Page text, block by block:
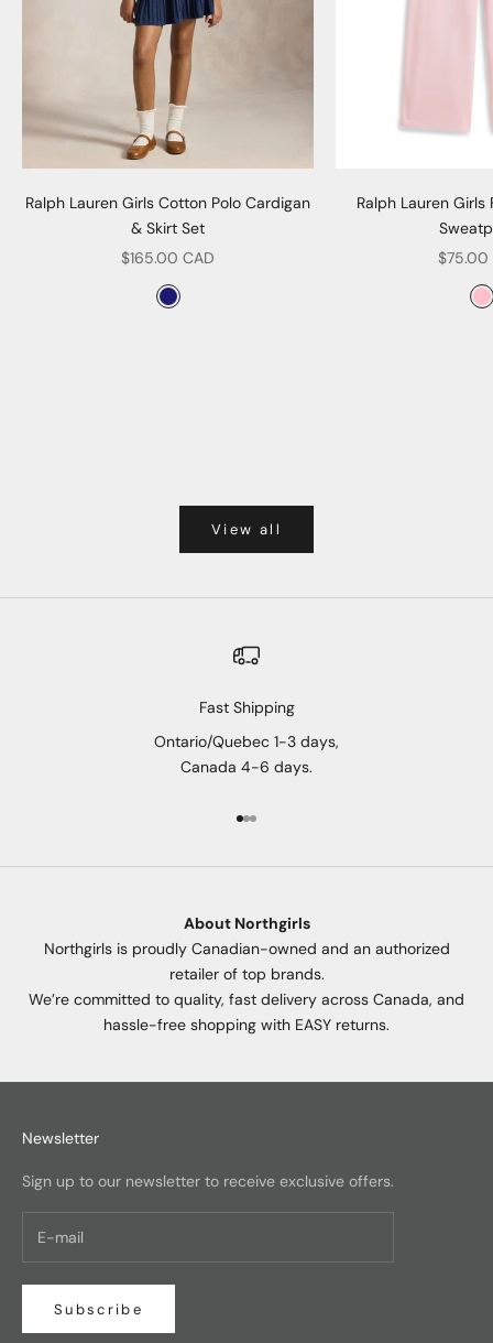
Ralph Lauren Girls Cotton Polo Cardigan
& Skirt Set
Sale price
$165.00 CAD
Color
Navy
Ralph Lauren Girls
Sale
$75.00
View all
Fast Shipping
Ontario/Quebec 1-3 days,
Canada 4-6 days.
Go to item 1
Go to item 2
Go to item 3
About Northgirls
Northgirls is proudly Canadian-owned and an authorized
retailer of top brands.
We’re committed to quality, fast delivery across Canada, and
hassle-free shopping with EASY returns.
Newsletter
Sign up to our newsletter to receive exclusive offers.
Subscribe